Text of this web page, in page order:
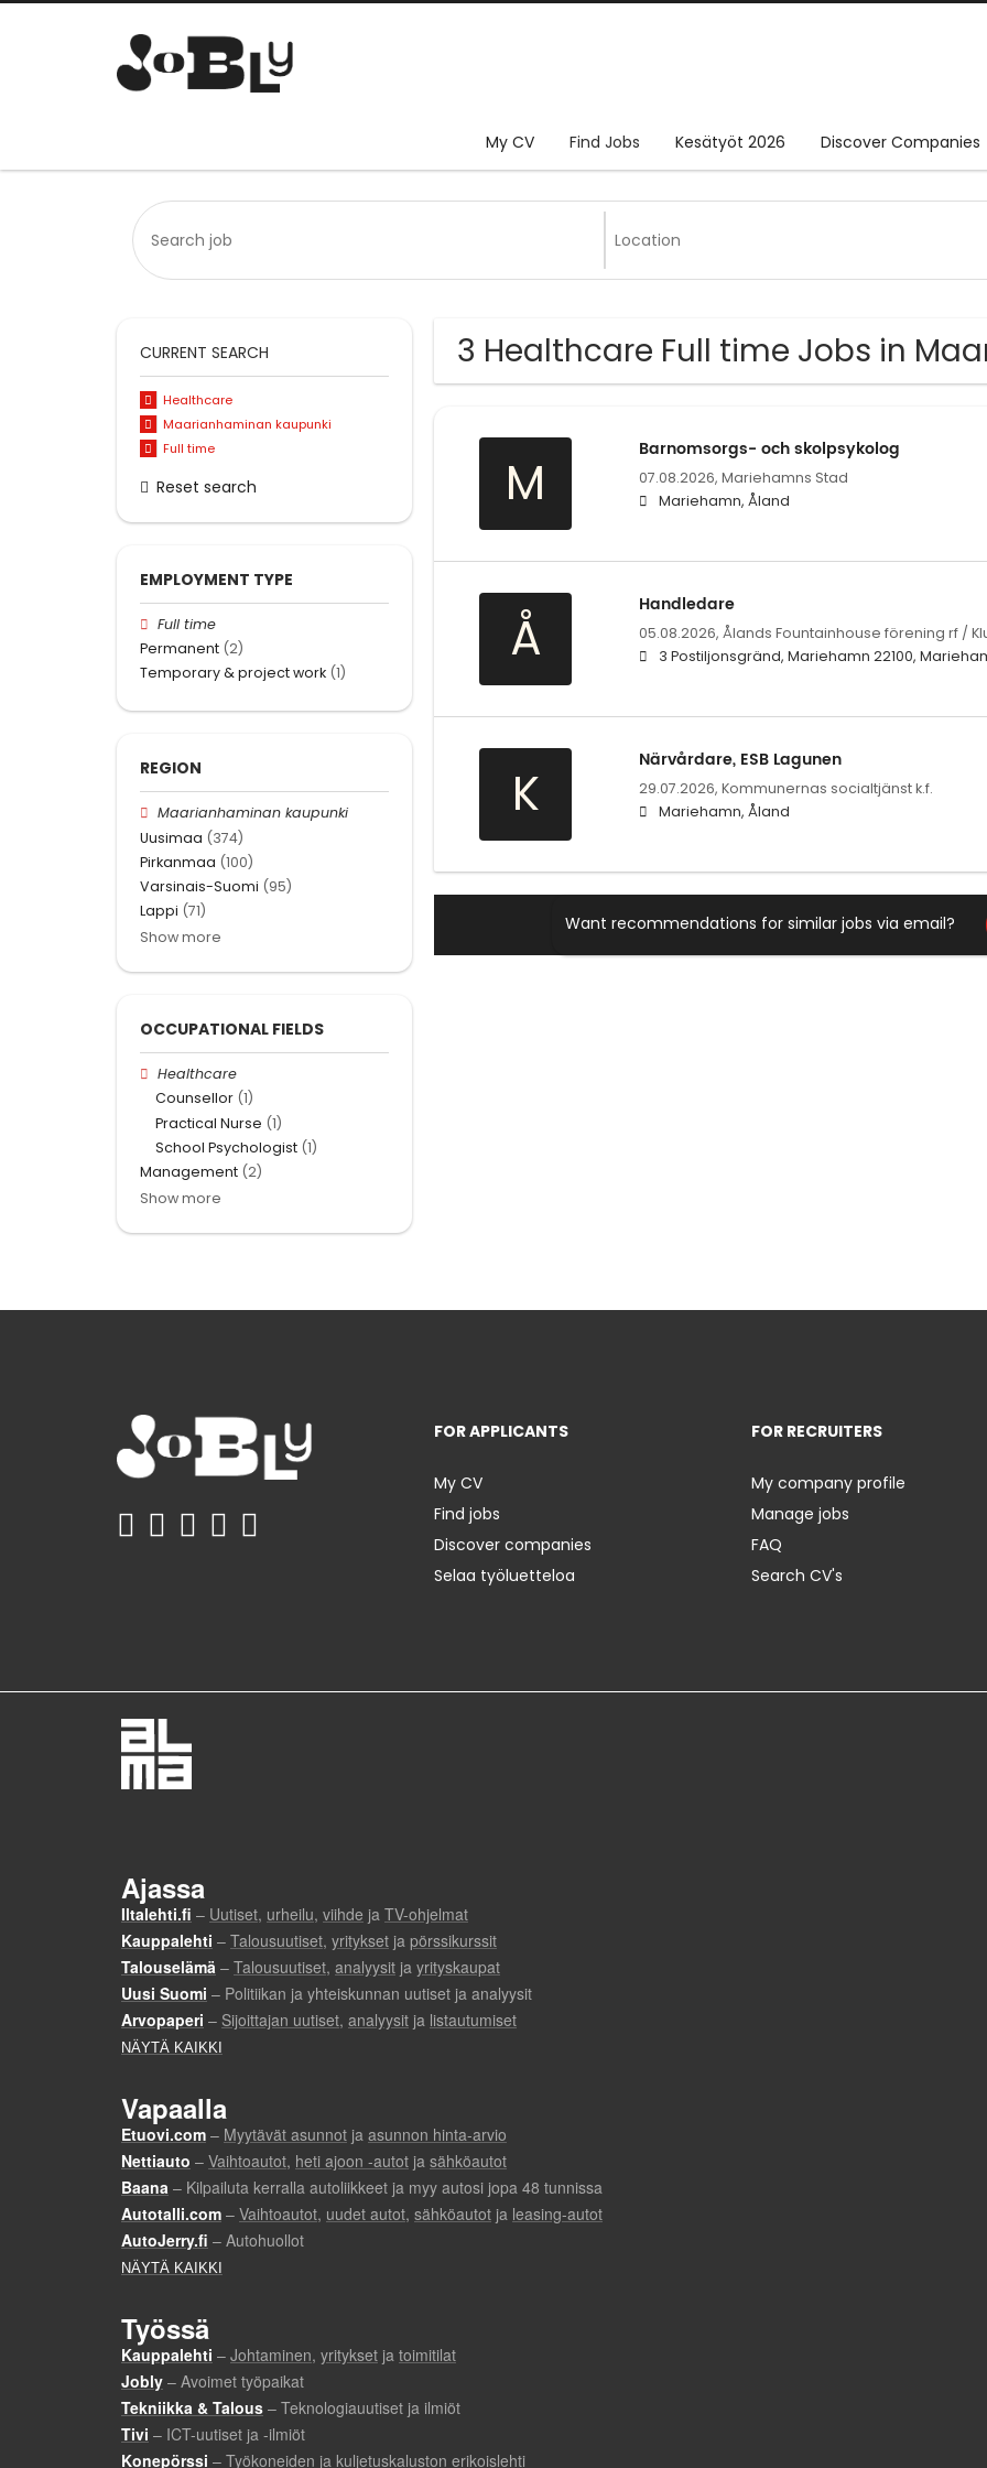
My CV Find Jobs Kesätyöt 2026 Discover Companies
3 Healthcare Full time Jobs in
M
Barnomsorgs- och skolpsykolog
07.08.2026, Mariehamns Stad
Mariehamn, Åland
Å
Handledare
05.08.2026, Ålands Fountainhouse förening rf /
3 Postiljonsgränd, Mariehamn 22100,
K
Närvårdare, ESB Lagunen
29.07.2026, Kommunernas socialtjänst k.f.
Mariehamn, Åland
Want recommendations for similar jobs via email?
CURRENT SEARCH
Healthcare
Maarianhaminan kaupunki
Full time
Reset search
EMPLOYMENT TYPE
Full time
Permanent (2)
Temporary & project work (1)
REGION
Maarianhaminan kaupunki
Uusimaa (374)
Pirkanmaa (100)
Varsinais-Suomi (95)
Lappi (71)
Show more
OCCUPATIONAL FIELDS
Healthcare
Counsellor (1)
Practical Nurse (1)
School Psychologist (1)
Management (2)
Show more
FOR APPLICANTS
My CV
Find jobs
Discover companies
Selaa työluetteloa
FOR RECRUITERS
My company profile
Manage jobs
FAQ
Search CV's